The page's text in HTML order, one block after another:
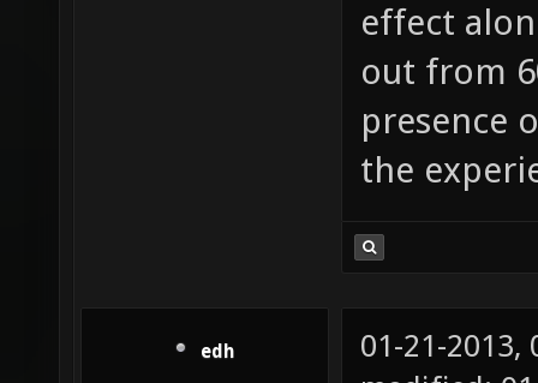
effect
out from
presence
the
edh
01-21-2013,